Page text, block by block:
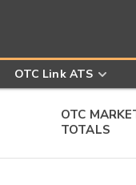
OTC Link ATS
OTC
TOTALS